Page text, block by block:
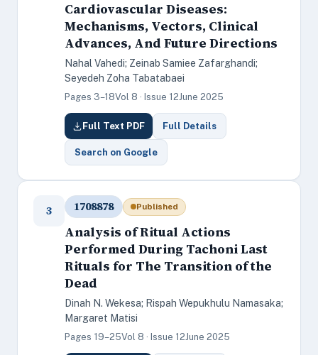
Cardiovascular Diseases:
Mechanisms, Vectors, Clinical
Advances, And Future Directions
Nahal Vahedi; Zeinab Samiee Zafarghandi;
Seyedeh Zoha Tabatabaei
Pages 3–18Vol 8 · Issue 12June 2025
Full Text PDF Full Details
Search on Google
3 1708878 Published
Analysis of Ritual Actions
Performed During Tachoni Last
Rituals for The Transition of the
Dead
Dinah N. Wekesa; Rispah Wepukhulu Namasaka;
Margaret Matisi
Pages 19–25Vol 8 · Issue 12June 2025